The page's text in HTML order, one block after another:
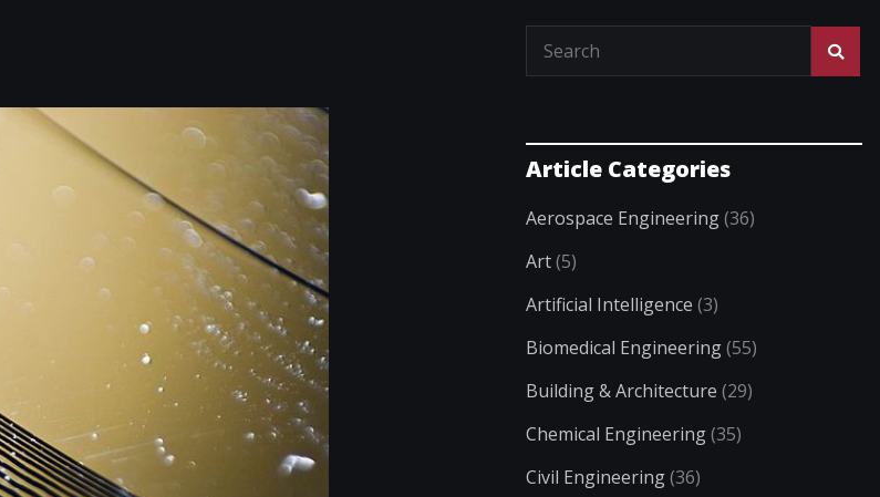
Article Categories
Aerospace Engineering(36)
Art(5)
Artificial Intelligence (3)
Biomedical Engineering(55)
Building & Architecture (29)
Chemical Engineering(35)
Civil Engineering(36)